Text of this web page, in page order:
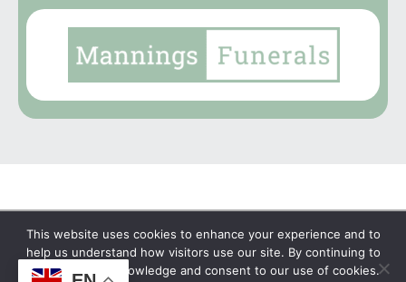
Copyright © 2026 | No Funeral, No Flowers, No
This website uses cookies to enhance your experience and to
help us understand how visitors use our site. By continuing to
browse, you acknowledge and consent to our use of cookies.